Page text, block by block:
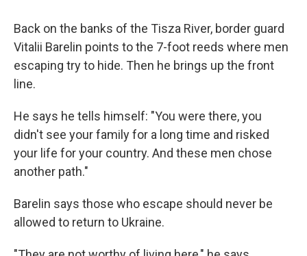
Back on the banks of the Tisza River, border guard
Vitalii Barelin points to the 7-foot reeds where men
escaping try to hide. Then he brings up the front
line.
He says he tells himself: "You were there, you
didn't see your family for a long time and risked
your life for your country. And these men chose
another path."
Barelin says those who escape should never be
allowed to return to Ukraine.